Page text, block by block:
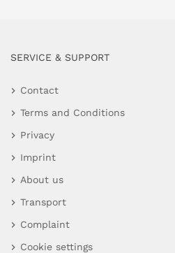
SERVICE & SUPPORT
Contact
Terms and Conditions
Privacy
Imprint
About us
Transport
Complaint
Cookie settings